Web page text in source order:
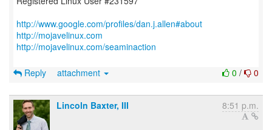
http://www.google.com/profiles/dan.j.allen#about
http://mojavelinux.com
http://mojavelinux.com/seaminaction
0 / 0
Reply attachment
Lincoln Baxter, III 8:51 p.m.